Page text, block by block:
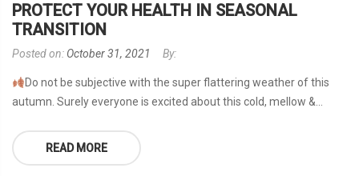
PROTECT YOUR HEALTH IN SEASONAL
TRANSITION
Posted on: October 31, 2021 By:
Do not be subjective with the super flattering weather of this
autumn. Surely everyone is excited about this cold, mellow &...
READ MORE